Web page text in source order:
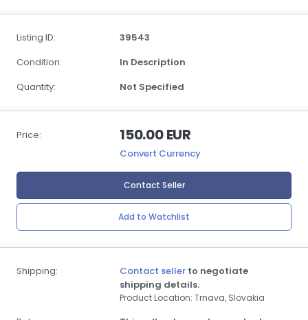
Listing ID:
39543
Condition:
In Description
Quantity:
Not Specified
Price: 150.00 EUR
Convert Currency
Contact Seller
Add to Watchlist
Shipping: Contact seller to negotiate
shipping details.
Product Location: Trnava, Slovakia